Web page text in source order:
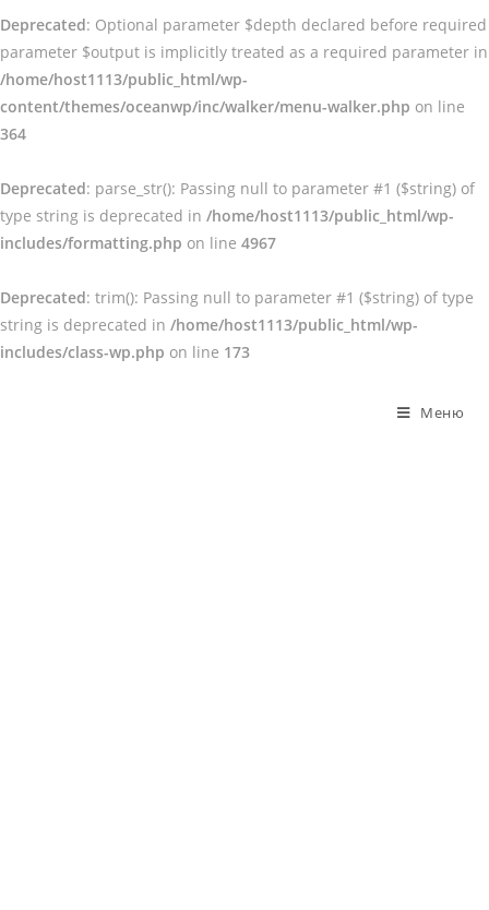
Deprecated: Optional parameter $depth declared before required
parameter $output is implicitly treated as a required parameter in
/home/host1113/public_html/wp-
content/themes/oceanwp/inc/walker/menu-walker.php on line
364
Deprecated: parse_str(): Passing null to parameter #1 ($string) of
type string is deprecated in /home/host1113/public_html/wp-
includes/formatting.php on line 4967
Deprecated: trim(): Passing null to parameter #1 ($string) of type
string is deprecated in /home/host1113/public_html/wp-
includes/class-wp.php on line 173
Меню